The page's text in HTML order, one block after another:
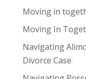
Moving in
Moving In
Navigating
Divorce Case